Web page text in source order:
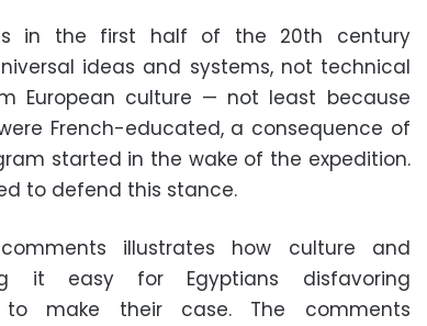
in the first half of the 20th century
ideas and systems, not technical
European culture — not least because
French-educated, a consequence of
started in the wake of the expedition.
to defend this stance.
illustrates how culture and
it easy for Egyptians disfavoring
to make their case. The comments